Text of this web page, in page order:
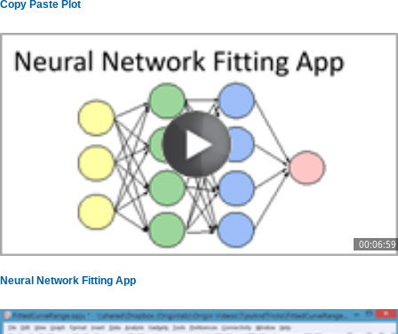
Copy Paste Plot
00:06:59
Neural Network Fitting App